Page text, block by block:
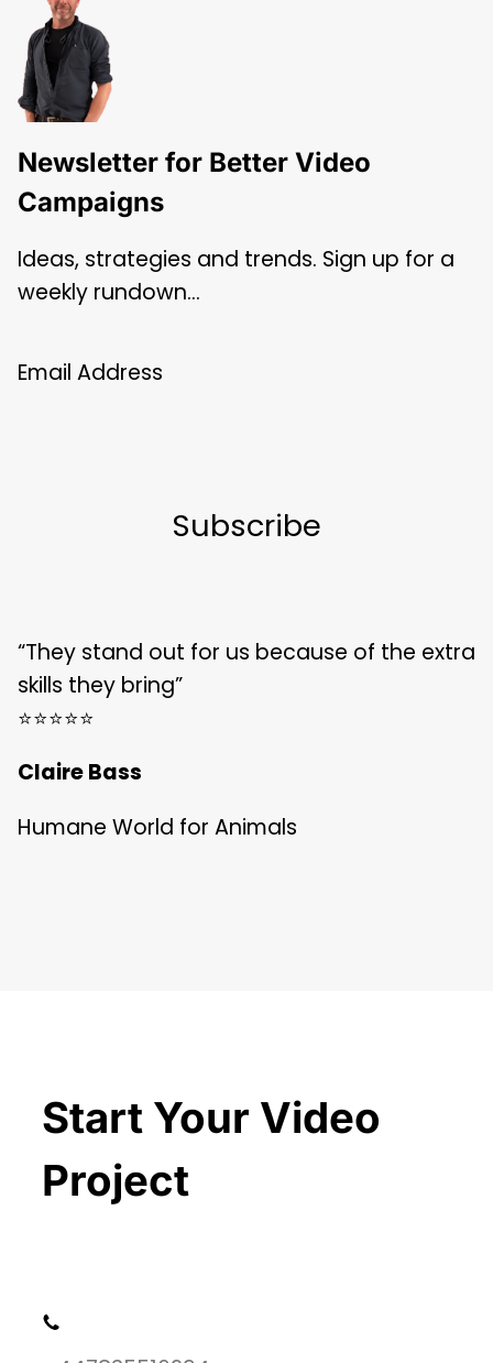
Newsletter for Better Video
Campaigns
Ideas, strategies and trends. Sign up for a
weekly rundown…
Email Address
“They stand out for us because of the extra
skills they bring”
⭐️⭐️⭐️⭐️⭐️
Claire Bass
Humane World for Animals
Start Your Video
Project